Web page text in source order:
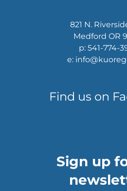
821 N.
Medford OR
p: 541-774-
e:
Find us on
Sign up